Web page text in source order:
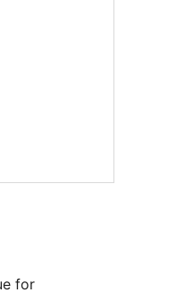
for